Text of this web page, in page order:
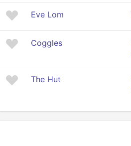
Eve Lom
Coggles
The Hut